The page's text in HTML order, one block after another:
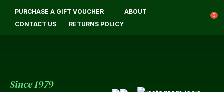
PURCHASE A GIFT VOUCHER
ABOUT
CONTACT US
RETURNS POLICY
0
Since 1979
Login / Register QUESTIONS?
CLOSE